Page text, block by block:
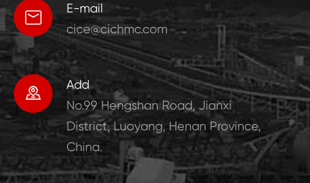

E-mail
cice@cichmc.com

Add
No.99 Hengshan Road, Jianxi
District, Luoyang, Henan Province,
China.